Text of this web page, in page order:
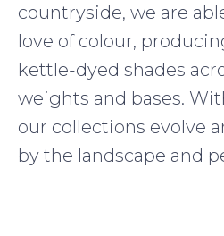
countryside, we are
love of colour,
kettle-dyed shades
weights and bases.
our collections evolve
by the landscape and